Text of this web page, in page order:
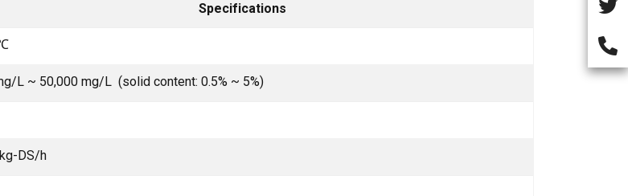
Specifications
L ~ 50,000 mg/L (solid content: 0.5% ~ 5%)
DS/h